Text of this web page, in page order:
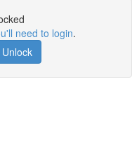
need to login.